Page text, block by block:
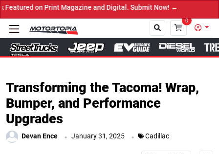
and Digital. Submit Now! ←
0
Transforming the Tacoma! Wrap,
Bumper, and Performance
Upgrades
Devan Ence . January 31, 2025 . Cadillac